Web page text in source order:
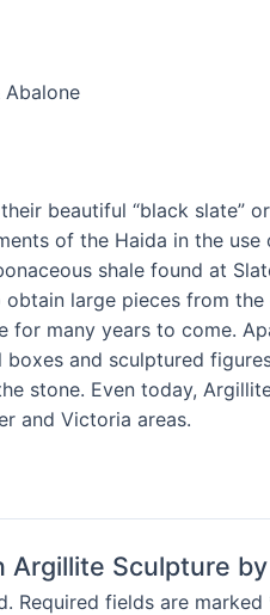
beautiful “black
of the Haida in the
shale found at
large pieces from
many years to come.
and sculptured
stone. Even today,
and Victoria areas.
Sculpture by
Required fields are marked